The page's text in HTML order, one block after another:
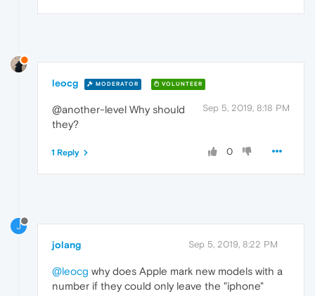
leocg MODERATOR VOLUNTEER
Sep 5, 2019, 8:18 PM
@another-level Why should
they?
0
1 Reply
J
jolang Sep 5, 2019, 8:22 PM
@leocg why does Apple mark new models with a
number if they could only leave the "iphone"